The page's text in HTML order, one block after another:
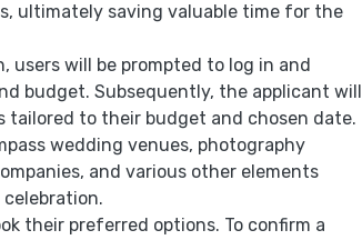
ultimately saving valuable time for the
users will be prompted to log in and
budget. Subsequently, the applicant will
tailored to their budget and chosen date.
wedding venues, photography
and various other elements
their preferred options. To confirm a